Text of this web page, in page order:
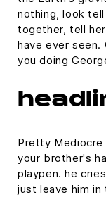
nothing, look
together, tell
have ever
you doing
Pretty
your brother's
playpen. he
just leave him in